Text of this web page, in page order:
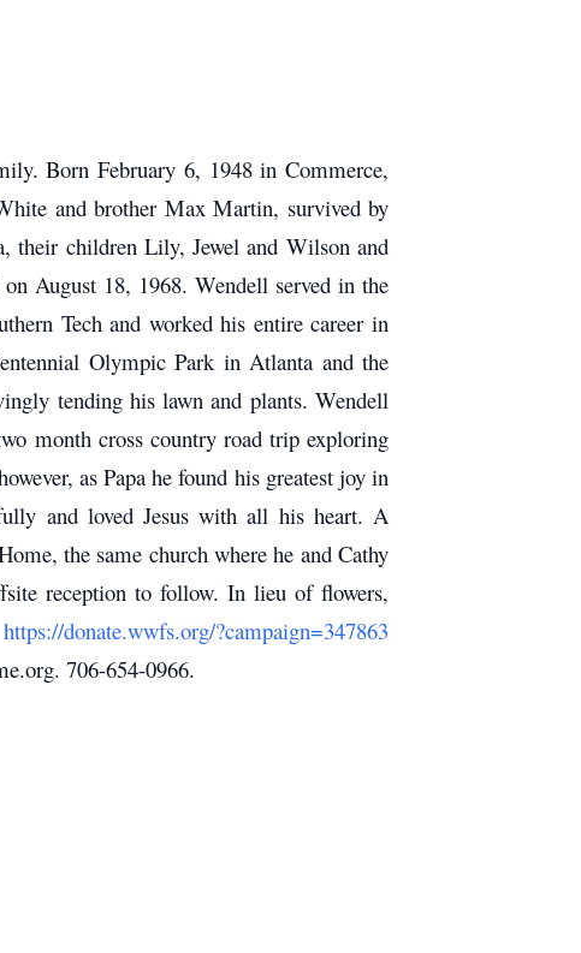
Born February 6, 1948 in Commerce,
and brother Max Martin, survived by
their children Lily, Jewel and Wilson and
August 18, 1968. Wendell served in the
Tech and worked his entire career in
Olympic Park in Atlanta and the
tending his lawn and plants. Wendell
month cross country road trip exploring
as Papa he found his greatest joy in
and loved Jesus with all his heart. A
the same church where he and Cathy
reception to follow. In lieu of flowers,
https://donate.wwfs.org/?campaign=347863
706-654-0966.